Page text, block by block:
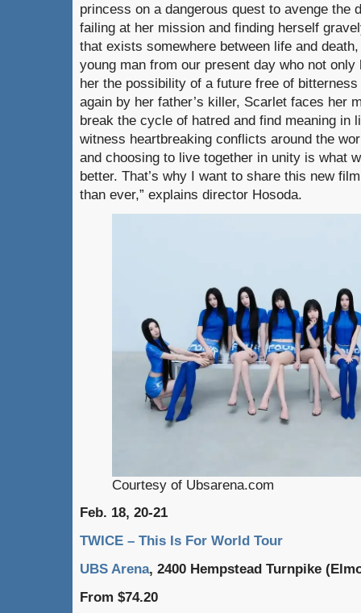
princess on a dangerous quest to avenge the
failing at her mission and finding herself
that exists somewhere between life and
young man from our present day who not
her the possibility of a future free of
again by her father’s killer, Scarlet faces her
break the cycle of hatred and find meaning in
witness heartbreaking conflicts around the
and choosing to live together in unity is what
better. That’s why I want to share this new
than ever,” explains director Hosoda.
Courtesy of Ubsarena.com
Feb. 18, 20-21
TWICE – This Is For World Tour
UBS Arena, 2400 Hempstead Turnpike
From $74.20